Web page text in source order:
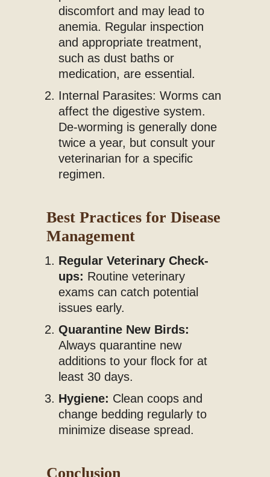
discomfort and may lead to
anemia. Regular inspection
and appropriate treatment,
such as dust baths or
medication, are essential.
Internal Parasites: Worms can
affect the digestive system.
De-worming is generally done
twice a year, but consult your
veterinarian for a specific
regimen.
Best Practices for Disease
Management
Regular Veterinary Check-
ups: Routine veterinary
exams can catch potential
issues early.
Quarantine New Birds:
Always quarantine new
additions to your flock for at
least 30 days.
Hygiene: Clean coops and
change bedding regularly to
minimize disease spread.
Conclusion